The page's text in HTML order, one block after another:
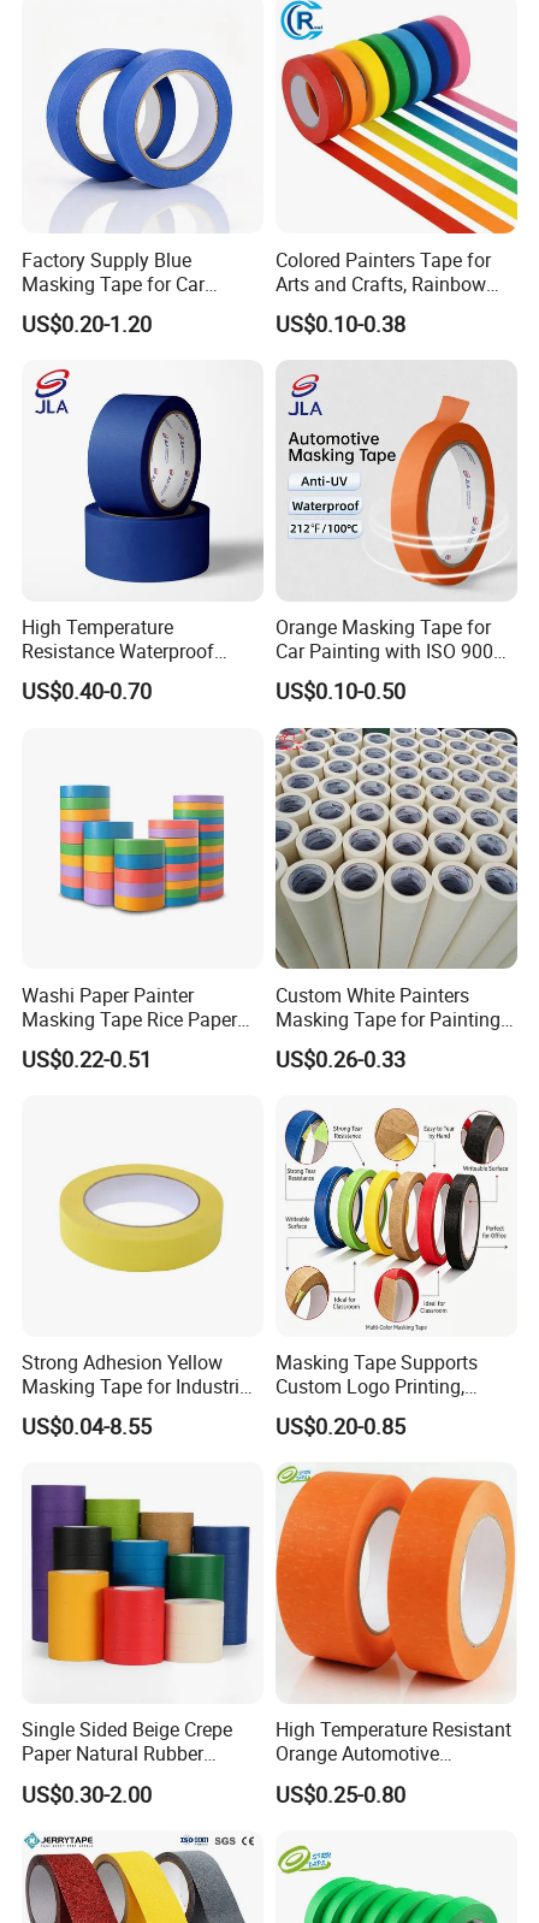
Factory Supply Blue
Masking Tape for Car
Painting, Wall Renovation,
Spraying
US$0.20-1.20
Colored Painters Tape for
Arts and Crafts, Rainbow
Labelling Masking Tape for
Kids
US$0.10-0.38
High Temperature
Resistance Waterproof
Adhesive Masking Tape for
Automotive Spray Painting
US$0.40-0.70
Orange Masking Tape for
Car Painting with ISO 9001
Waterproof UV Resistant
High Temperature (Mt
636C)
US$0.10-0.50
Washi Paper Painter
Masking Tape Rice Paper
Tape 90mic Yellow Blue
Green
US$0.22-0.51
Custom White Painters
Masking Tape for Painting
24mm 2inch Jumbo Roll
Automotive Yellow Color
for Car
US$0.26-0.33
Strong Adhesion Yellow
Masking Tape for Industrial
Spray Painting, Perfect for
Automotive, Furniture and
US$0.04-8.55
Masking Tape Supports
Custom Logo Printing,
Perfect for Office Work and
Art Creation
US$0.20-0.85
Single Sided Beige Crepe
Paper Natural Rubber
Pressure Sensitive Anti-
Sticking Masking Tape for
Painting Masking
US$0.30-2.00
High Temperature Resistant
Orange Automotive
Masking Tape for Car Spray
Painting
US$0.25-0.80